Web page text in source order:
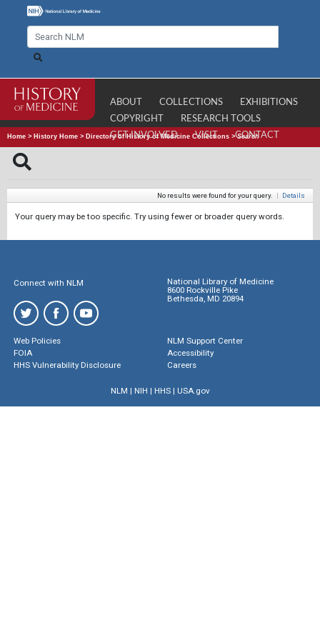
ABOUT COLLECTIONS
EXHIBITIONS
COPYRIGHT
RESEARCH TOOLS
GET INVOLVED
VISIT CONTACT
Home > History Home > Directory of History of Medicine Collections >Search
No results were found for your query. | Details
Your query may be too specific. Try using fewer or broader query words.
Connect with NLM
National Library of Medicine
8600 Rockville Pike
Bethesda, MD 20894
Web Policies
FOIA
HHS Vulnerability Disclosure
NLM Support Center
Accessibility
Careers
NLM | NIH | HHS| USA.gov